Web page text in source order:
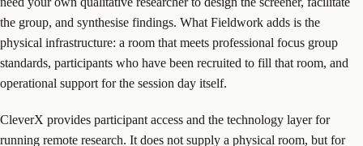
the group, and synthesise findings. What Fieldwork adds is the
physical infrastructure: a room that meets professional focus group
standards, participants who have been recruited to fill that room, and
operational support for the session day itself.
CleverX provides participant access and the technology layer for
running remote research. It does not supply a physical room, but for